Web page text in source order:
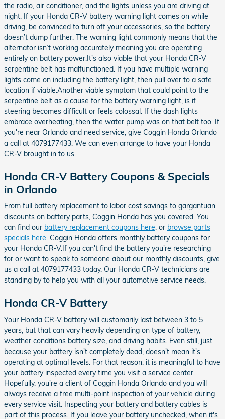
the radio, air conditioner, and the lights unless you are driving at
night. If your Honda CR-V battery warning light comes on while
driving, be convinced to turn off your accessories, so the battery
doesn’t dump further. The warning light commonly means that the
alternator isn’t working accurately meaning you are operating
entirely on battery power.It's also viable that your Honda CR-V
serpentine belt has malfunctioned. If you have multiple warning
lights come on including the battery light, then pull over to a safe
location if viable.Another viable symptom that could point to the
serpentine belt as a cause for the battery warning light, is if
steering becomes difficult or feels colossal. If the dash lights
embrace overheating, then the water pump was on that belt too. If
you're near Orlando and need service, give Coggin Honda Orlando
a call at 4079177433. We can even arrange to have your Honda
CR-V brought in to us.
Honda CR-V Battery Coupons & Specials
in Orlando
From full battery replacement to labor cost savings to gargantuan
discounts on battery parts, Coggin Honda has you covered. You
can find our battery replacement coupons here, or browse parts
specials here. Coggin Honda offers monthly battery coupons for
your Honda CR-V.If you can't find the battery you're researching
for or want to speak to someone about our monthly discounts, give
us a call at 4079177433 today. Our Honda CR-V technicians are
standing by to help you with all your automotive service needs.
Honda CR-V Battery
Your Honda CR-V battery will customarily last between 3 to 5
years, but that can vary heavily depending on type of battery,
weather conditions battery size, and driving habits. Even still, just
because your battery isn't completely dead, doesn't mean it's
operating at optimal levels. For that reason, it is meaningful to have
your battery inspected every time you visit a service center.
Hopefully, you're a client of Coggin Honda Orlando and you will
always receive a free multi-point inspection of your vehicle during
every service visit. Inspecting your battery and battery cables is
part of this process. If you leave your battery unchecked, when it's